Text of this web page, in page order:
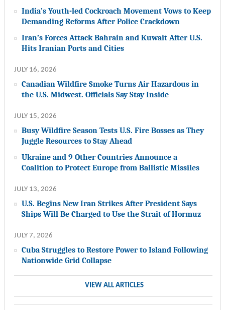
India’s Youth-led Cockroach Movement Vows to Keep
Demanding Reforms After Police Crackdown
Iran’s Forces Attack Bahrain and Kuwait After U.S.
Hits Iranian Ports and Cities
JULY 16, 2026
Canadian Wildfire Smoke Turns Air Hazardous in
the U.S. Midwest. Officials Say Stay Inside
JULY 15, 2026
Busy Wildfire Season Tests U.S. Fire Bosses as They
Juggle Resources to Stay Ahead
Ukraine and 9 Other Countries Announce a
Coalition to Protect Europe from Ballistic Missiles
JULY 13, 2026
U.S. Begins New Iran Strikes After President Says
Ships Will Be Charged to Use the Strait of Hormuz
JULY 7, 2026
Cuba Struggles to Restore Power to Island Following
Nationwide Grid Collapse
VIEW ALL ARTICLES